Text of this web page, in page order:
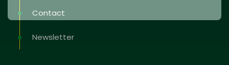
Contact
Newsletter